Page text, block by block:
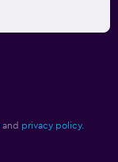
and privacy policy.